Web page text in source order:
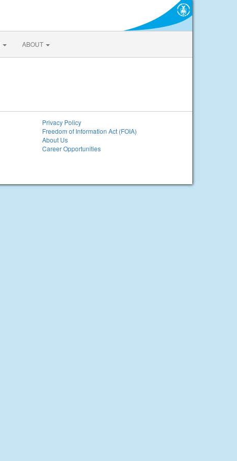
ABOUT
Privacy Policy
Freedom of Information Act (FOIA)
About Us
Career Opportunities